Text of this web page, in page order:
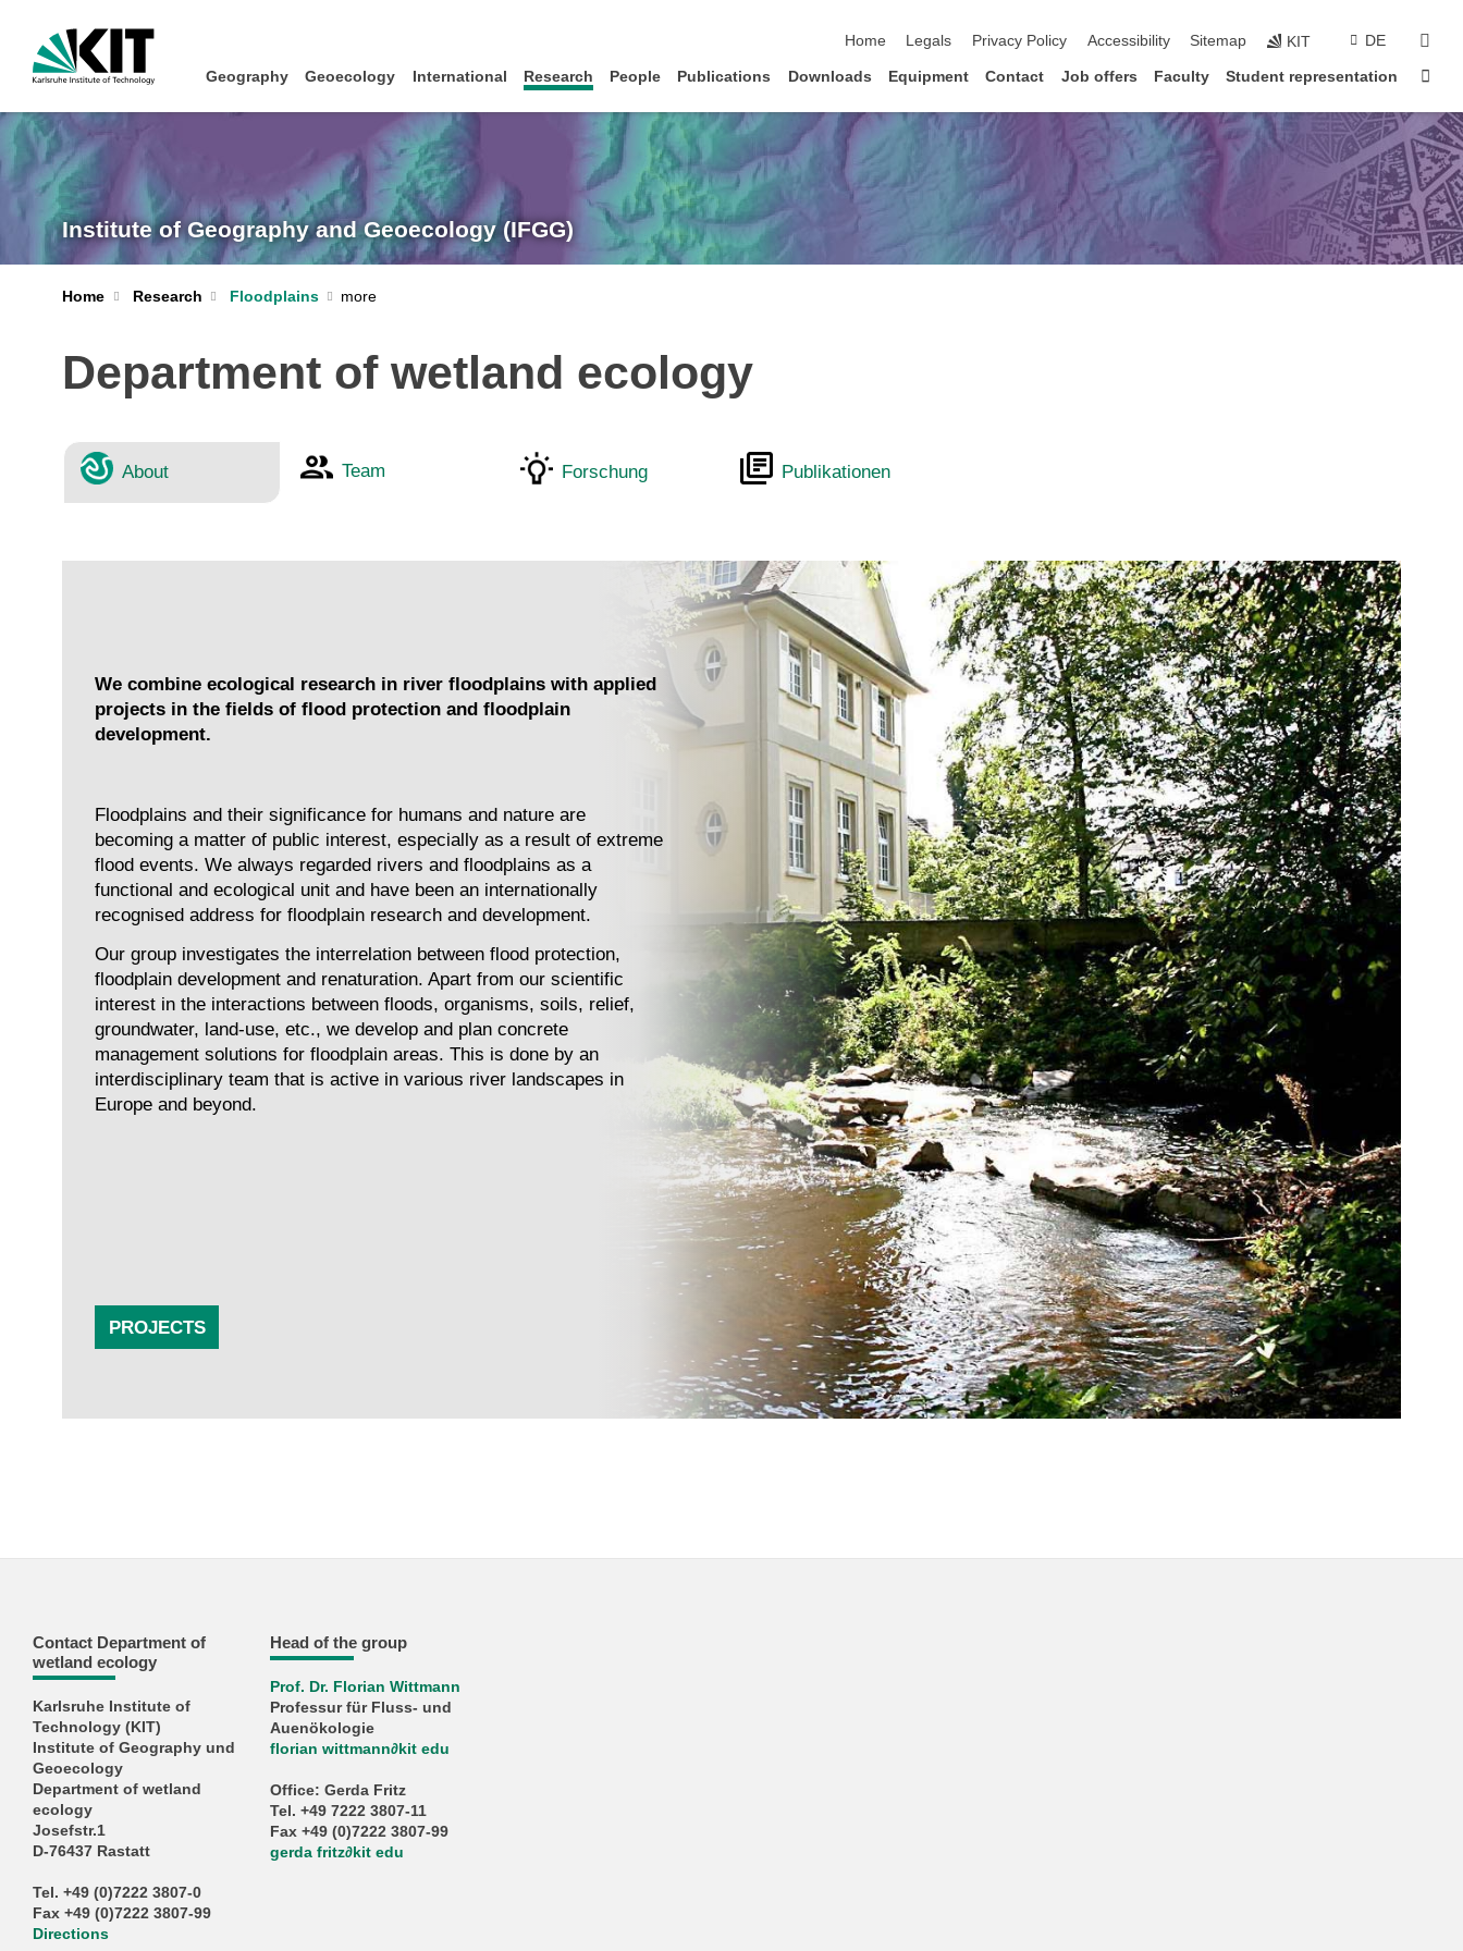
Home
Legals Privacy Policy Accessibility Sitemap KIT DE
Geography Geoecology International Research People Publications Downloads Equipment Contact Job offers Faculty Student representation
Institute of Geography and Geoecology (IFGG)
Home Research Floodplains
Department of wetland ecology
About Team Forschung Publikationen
We combine ecological research in river floodplains with applied
projects in the fields of flood protection and floodplain
development.
Floodplains and their significance for humans and nature are
becoming a matter of public interest, especially as a result of extreme
flood events. We always regarded rivers and floodplains as a
functional and ecological unit and have been an internationally
recognised address for floodplain research and development.
Our group investigates the interrelation between flood protection,
floodplain development and renaturation. Apart from our scientific
interest in the interactions between floods, organisms, soils, relief,
groundwater, land-use, etc., we develop and plan concrete
management solutions for floodplain areas. This is done by an
interdisciplinary team that is active in various river landscapes in
Europe and beyond.
PROJECTS
Contact Department of
wetland ecology
Karlsruhe Institute of
Technology (KIT)
Institute of Geography und
Geoecology
Department of wetland
ecology
Josefstr.1
D-76437 Rastatt
Tel. +49 (0)7222 3807-0
Fax +49 (0)7222 3807-99
Directions
Head of the group
Prof. Dr. Florian Wittmann
Professur für Fluss- und
Auenökologie
florian wittmann∂ kit edu
Office: Gerda Fritz
Tel. +49 7222 3807-11
Fax +49 (0)7222 3807-99
gerda fritz∂ kit edu